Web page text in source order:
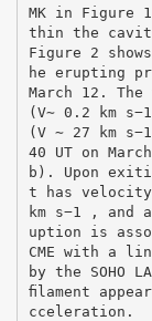
MK in Figure
thin the
Figure 2
he erupting
March 12.
(V∼ 0.2 km
(V ∼ 27 km
40 UT on
b). Upon
t has
km s−1 , and
uption is
CME with a
by the SOHO
ﬁlament
cceleration.